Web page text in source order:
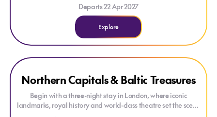
Departs 22 Apr 2027
Explore
Explore Northern Capitals & Baltic Treasures
ONLY AT HOUSE OF TRAVEL
Explore Northern Capitals & Baltic Treasures
Northern Capitals & Baltic Treasures
Begin with a three-night stay in London, where iconic
landmarks, royal history and world-class theatre set the scene
for your Baltic voyage aboard Oceania Insignia. Sail to a